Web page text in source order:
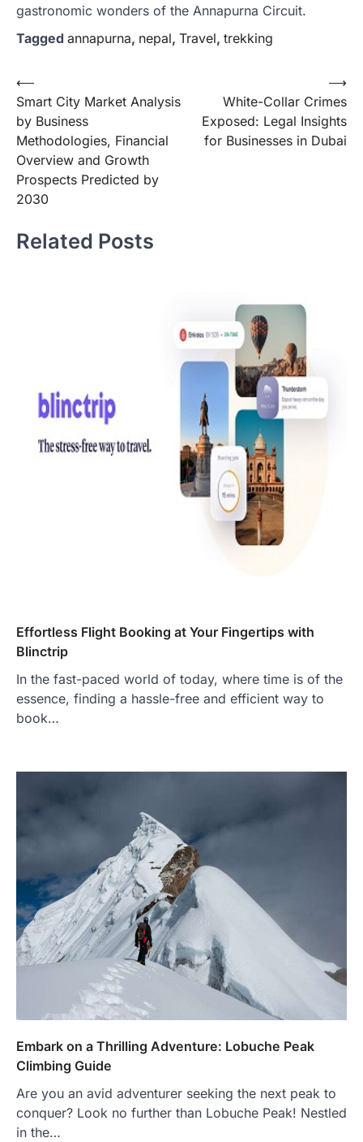
gastronomic wonders of the Annapurna Circuit.
Tagged annapurna, nepal, Travel, trekking
Post
navigation
⟵
Smart City Market Analysis
by Business
Methodologies, Financial
Overview and Growth
Prospects Predicted by
2030
White-Collar Crimes
Exposed: Legal Insights
for Businesses in Dubai
⟶
Related Posts
Effortless Flight Booking at Your Fingertips with
Blinctrip
In the fast-paced world of today, where time is of the
essence, finding a hassle-free and efficient way to
book…
Embark on a Thrilling Adventure: Lobuche Peak
Climbing Guide
Are you an avid adventurer seeking the next peak to
conquer? Look no further than Lobuche Peak! Nestled
in the…